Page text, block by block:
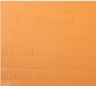
PAUSE AUTOPLAY
PREVIOUS SLIDE
NEXT SLIDE